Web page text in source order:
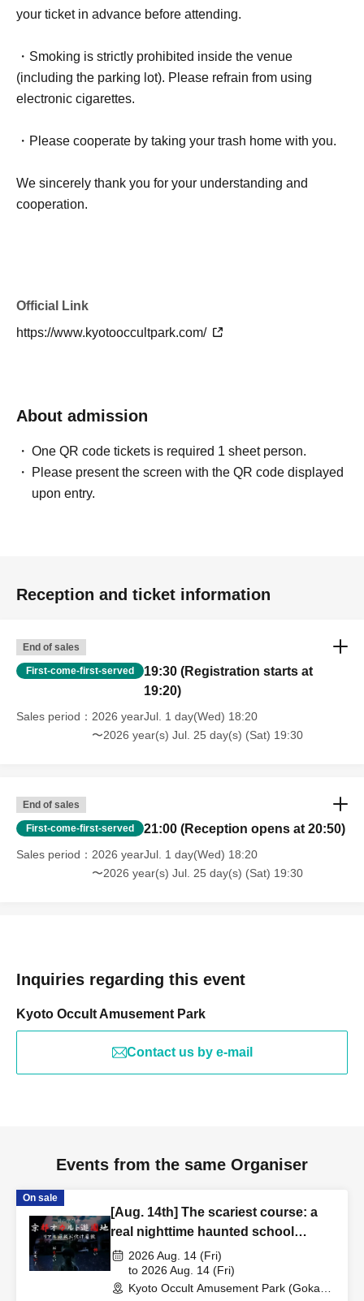
your ticket in advance before attending.
・Smoking is strictly prohibited inside the venue
(including the parking lot). Please refrain from using
electronic cigarettes.
・Please cooperate by taking your trash home with you.
We sincerely thank you for your understanding and
cooperation.
Official Link
https://www.kyotooccultpark.com/
About admission
One QR code tickets is required 1 sheet person.
Please present the screen with the QR code displayed
upon entry.
Reception and ticket information
End of sales
First-come-first-served
19:30 (Registration starts at
19:20)
Sales period
2026 yearJul. 1 day(Wed) 18:20
〜2026 year(s) Jul. 25 day(s) (Sat) 19:30
End of sales
First-come-first-served 21:00 (Reception opens at 20:50)
Sales period
2026 yearJul. 1 day(Wed) 18:20
〜2026 year(s) Jul. 25 day(s) (Sat) 19:30
Inquiries regarding this event
Kyoto Occult Amusement Park
Contact us by e-mail
Events from the same Organiser
On sale
[Aug. 14th] The scariest course: a
real nighttime haunted school
experience
2026 Aug. 14 (Fri)
to 2026 Aug. 14 (Fri)
Kyoto Occult Amusement Park (Gokaso